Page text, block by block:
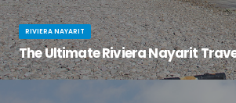
RIVIERA NAYARIT
The Ultimate Riviera Nayarit